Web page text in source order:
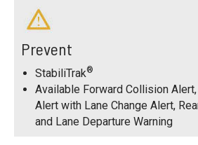
Prevent
StabiliTrak®
Available Forward Collision
Alert with Lane Change Alert,
and Lane Departure Warning